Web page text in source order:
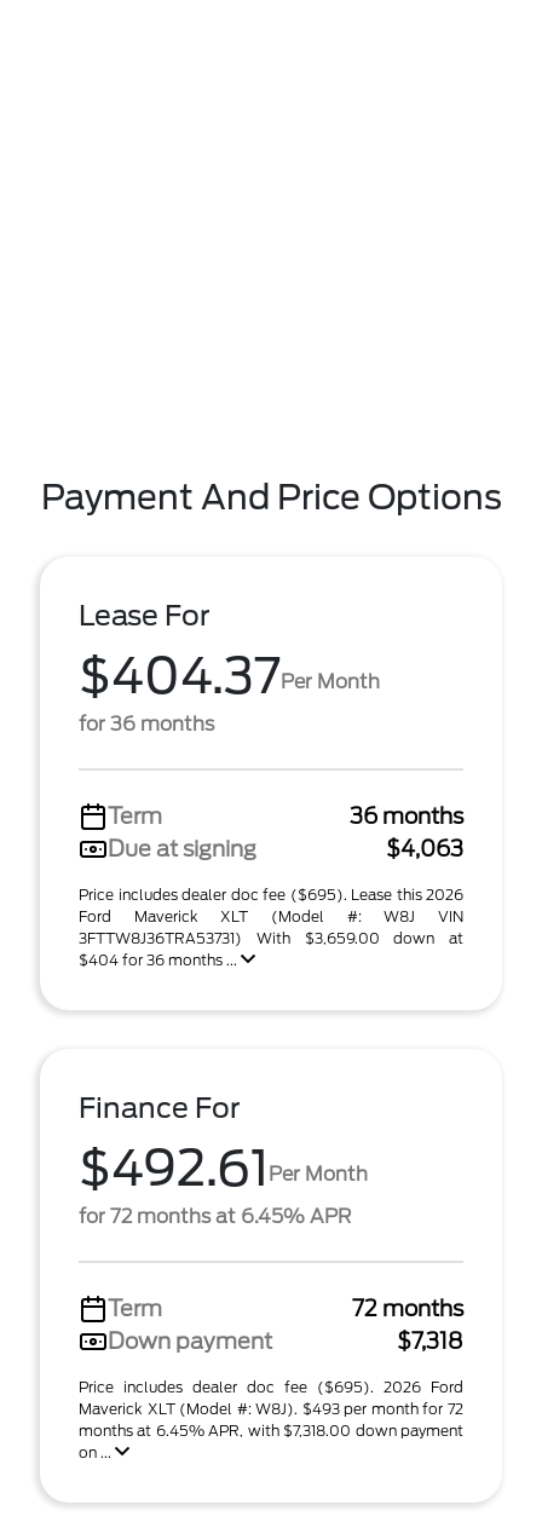
Payment And Price Options
Lease For
$404.37Per Month
for 36 months
Term
36 months
Due at signing
$4,063
Price includes dealer doc fee ($695). Lease this 2026
Ford Maverick XLT (Model #: W8J VIN
3FTTW8J36TRA53731) With $3,659.00 down at
$404 for 36 months ...
Finance For
$492.61 Per Month
for 72 months at 6.45% APR
Term
72 months
Down payment
$7,318
Price includes dealer doc fee ($695). 2026 Ford
Maverick XLT (Model #: W8J). $493 per month for 72
months at 6.45% APR, with $7,318.00 down payment
on ...